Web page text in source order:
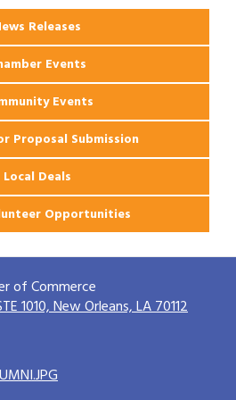
Releases
Events
Events
Proposal Submission
Local Deals
Opportunities
of Commerce
1010,New Orleans, LA 70112